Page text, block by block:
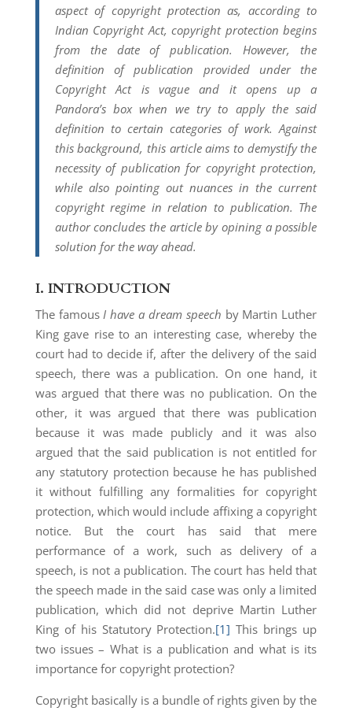
aspect of copyright protection as, according to
Indian Copyright Act, copyright protection begins
from the date of publication. However, the
definition of publication provided under the
Copyright Act is vague and it opens up a
Pandora’s box when we try to apply the said
definition to certain categories of work. Against
this background, this article aims to demystify the
necessity of publication for copyright protection,
while also pointing out nuances in the current
copyright regime in relation to publication. The
author concludes the article by opining a possible
solution for the way ahead.
I. INTRODUCTION
The famousI have a dream speech by Martin Luther
King gave rise to an interesting case, whereby the
court had to decide if, after the delivery of the said
speech, there was a publication. On one hand, it
was argued that there was no publication. On the
other, it was argued that there was publication
because it was made publicly and it was also
argued that the said publication is not entitled for
any statutory protection because he has published
it without fulfilling any formalities for copyright
protection, which would include affixing a copyright
notice. But the court has said that mere
performance of a work, such as delivery of a
speech, is not a publication. The court has held that
the speech made in the said case was only a limited
publication, which did not deprive Martin Luther
King of his Statutory Protection.[1] This brings up
two issues – What is a publication and what is its
importance for copyright protection?
Copyright basically is a bundle of rights given by the